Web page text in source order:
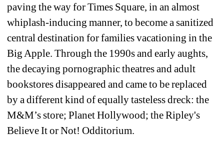
paving the way for Times Square, in an almost
whiplash-inducing manner, to become a sanitized
central destination for families vacationing in the
Big Apple. Through the 1990s and early aughts,
the decaying pornographic theatres and adult
bookstores disappeared and came to be replaced
by a different kind of equally tasteless dreck: the
M&M’s store; Planet Hollywood; the Ripley's
Believe It or Not! Odditorium.